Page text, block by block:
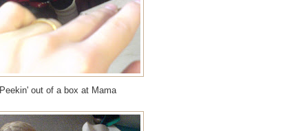
Peekin' out of a box at Mama